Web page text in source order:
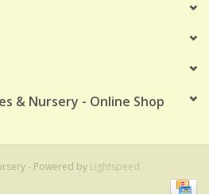
& Nursery - Online Shop
- Powered by Lightspeed